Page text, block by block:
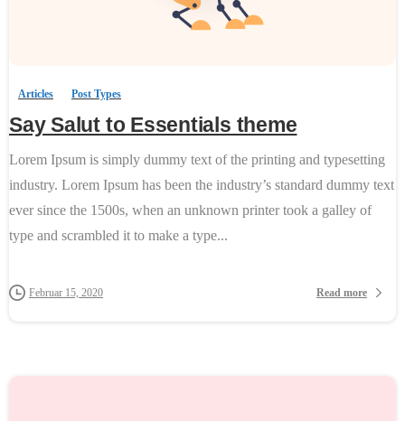
Articles Post Types
Say Salut to Essentials theme
Lorem Ipsum is simply dummy text of the printing and typesetting
industry. Lorem Ipsum has been the industry’s standard dummy text
ever since the 1500s, when an unknown printer took a galley of
type and scrambled it to make a type...
Februar 15, 2020 Read more